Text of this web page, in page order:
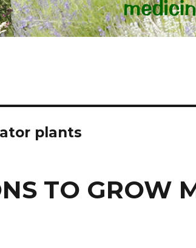
plants
TO GROW